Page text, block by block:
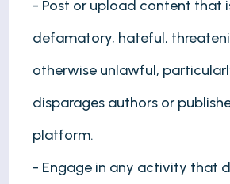
- Post or upload content that
defamatory, hateful,
otherwise unlawful,
disparages authors or
platform.
- Engage in any activity that